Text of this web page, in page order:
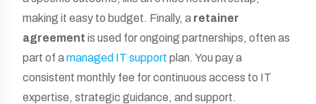
making it easy to budget. Finally, a retainer
agreement is used for ongoing partnerships, often as
part of amanaged IT support plan. You pay a
consistent monthly fee for continuous access to IT
expertise, strategic guidance, and support.